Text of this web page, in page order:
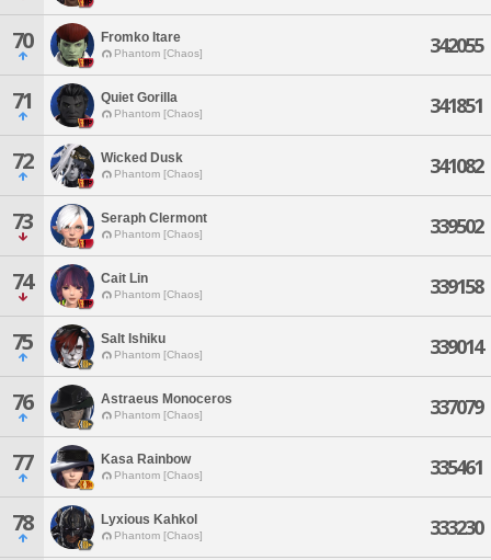
70 Fromko Itare
Phantom [Chaos] 342055
71 Quiet Gorilla
Phantom [Chaos] 341851
72 Wicked Dusk
Phantom [Chaos] 341082
73 Seraph Clermont
Phantom [Chaos] 339502
74 Cait Lin
Phantom [Chaos] 339158
75 Salt Ishiku
Phantom [Chaos] 339014
76 Astraeus Monoceros
Phantom [Chaos] 337079
77 Kasa Rainbow
Phantom [Chaos] 335461
78 Lyxious Kahkol
Phantom [Chaos] 333230